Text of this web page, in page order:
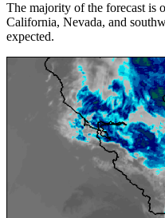
The majority of the forecast is
California, Nevada, and
expected.